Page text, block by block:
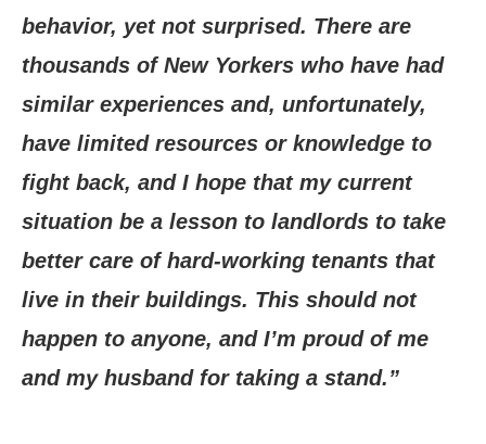
behavior, yet not surprised. There are
thousands of New Yorkers who have had
similar experiences and, unfortunately,
have limited resources or knowledge to
fight back, and I hope that my current
situation be a lesson to landlords to take
better care of hard-working tenants that
live in their buildings. This should not
happen to anyone, and I’m proud of me
and my husband for taking a stand.”